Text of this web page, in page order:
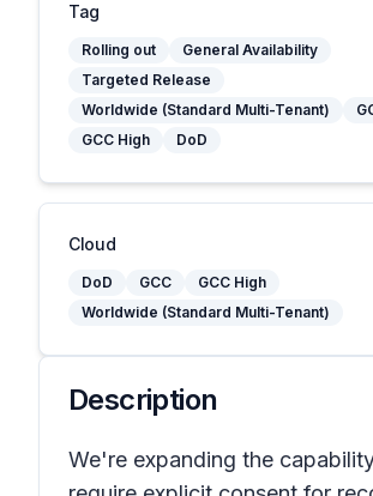
Tag
Rolling out
General Availability
Targeted Release
Worldwide (Standard Multi-Tenant)
GCC High
DoD
Cloud
DoD GCC
GCC High
Worldwide (Standard Multi-Tenant)
Description
We're expanding the